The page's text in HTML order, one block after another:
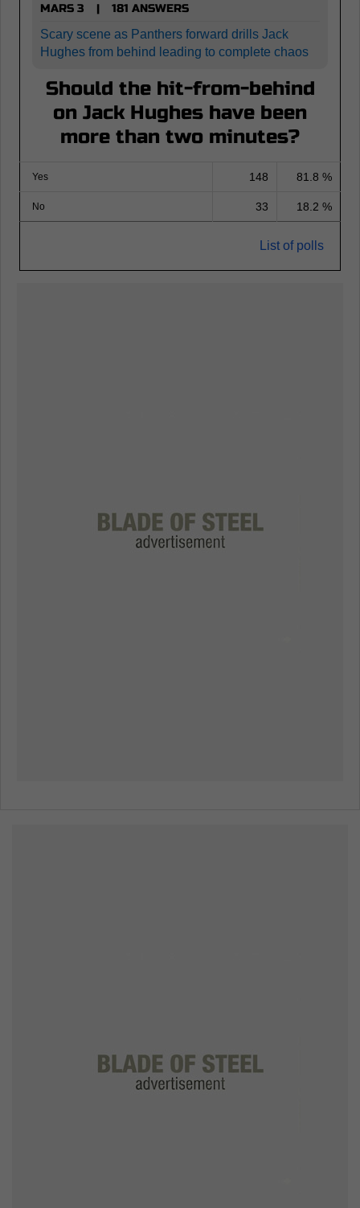
MARS 3 |
181 ANSWERS
Scary scene as Panthers forward drills Jack
Hughes from behind leading to complete chaos
Should the hit-from-behind
on Jack Hughes have been
more than two minutes?
Yes 148 81.8 %
No 33 18.2 %
List of polls